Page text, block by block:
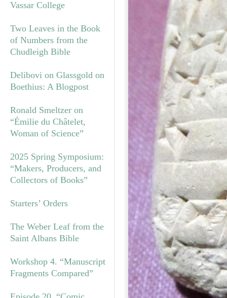
Vassar College
Two Leaves in the Book
of Numbers from the
Chudleigh Bible
Delibovi on Glassgold on
Boethius: A Blogpost
Ronald Smeltzer on
“Émilie du Châtelet,
Woman of Science”
2025 Spring Symposium:
“Makers, Producers, and
Collectors of Books”
Starters’ Orders
The Weber Leaf from the
Saint Albans Bible
Workshop 4. “Manuscript
Fragments Compared”